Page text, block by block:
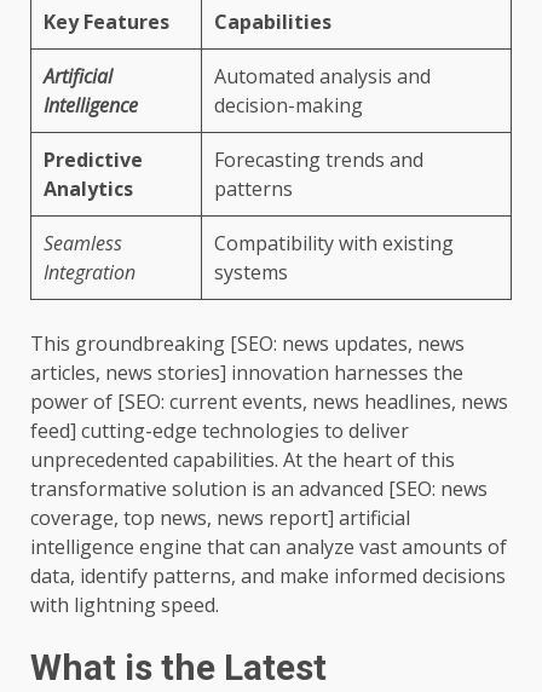
Key Features
Capabilities
Artificial
Intelligence
Automated analysis and
decision-making
Predictive
Analytics
Forecasting trends and
patterns
Seamless
Integration
Compatibility with existing
systems
This groundbreaking [SEO: news updates, news
articles, news stories] innovation harnesses the
power of [SEO: current events, news headlines, news
feed] cutting-edge technologies to deliver
unprecedented capabilities. At the heart of this
transformative solution is an advanced [SEO: news
coverage, top news, news report] artificial
intelligence engine that can analyze vast amounts of
data, identify patterns, and make informed decisions
with lightning speed.
What is the Latest